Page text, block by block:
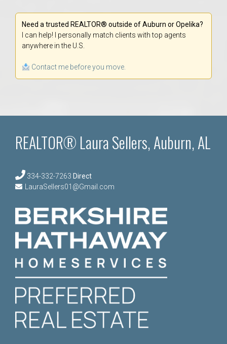
Need a trusted REALTOR® outside of Auburn or Opelika?
I can help! I personally match clients with top agents
anywhere in the U.S.
Contact me before you move.
REALTOR® Laura Sellers, Auburn, AL
334-332-7263 Direct
LauraSellers01@Gmail.com